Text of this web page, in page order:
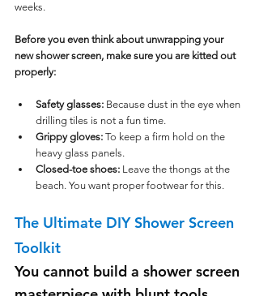
weeks.
Before you even think about unwrapping your
new shower screen, make sure you are kitted out
properly:
Safety glasses: Because dust in the eye when
drilling tiles is not a fun time.
Grippy gloves: To keep a firm hold on the
heavy glass panels.
Closed-toe shoes: Leave the thongs at the
beach. You want proper footwear for this.
The Ultimate DIY Shower Screen
Toolkit
You cannot build a shower screen